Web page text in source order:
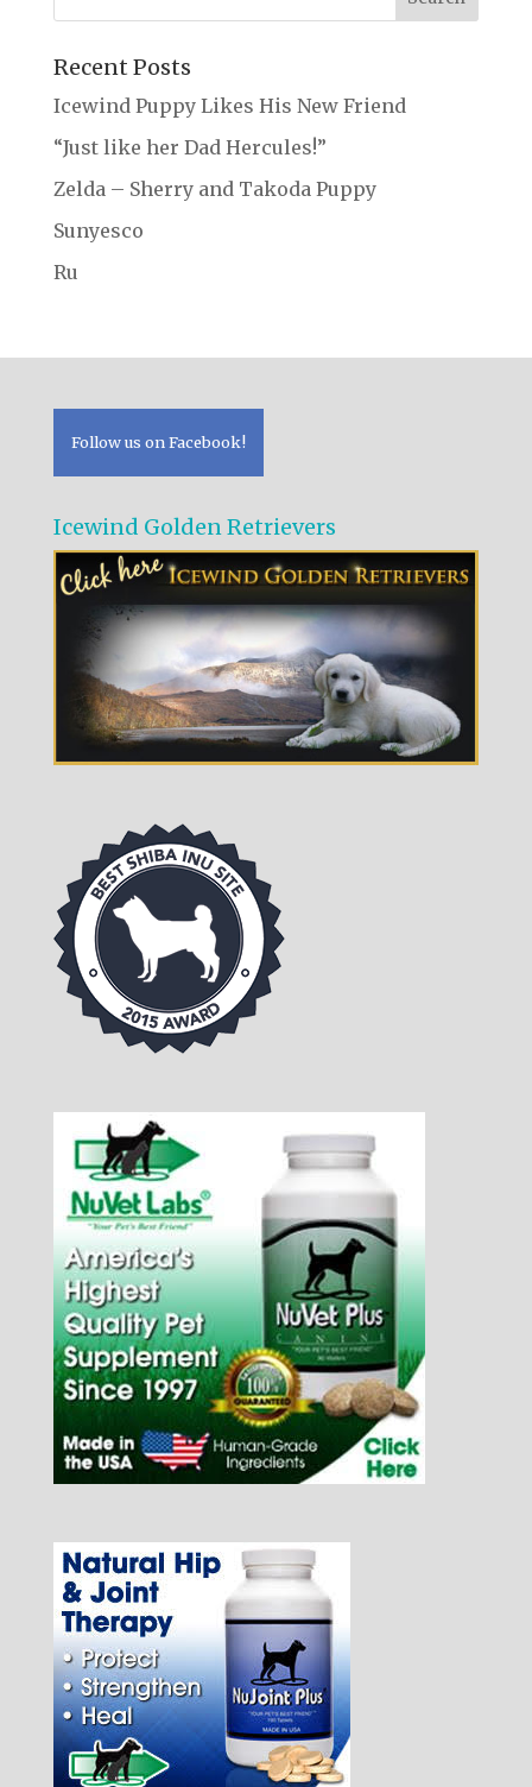
Recent Posts
Icewind Puppy Likes His New Friend
“Just like her Dad Hercules!”
Zelda – Sherry and Takoda Puppy
Sunyesco
Ru
Follow us on Facebook!
Icewind Golden Retrievers